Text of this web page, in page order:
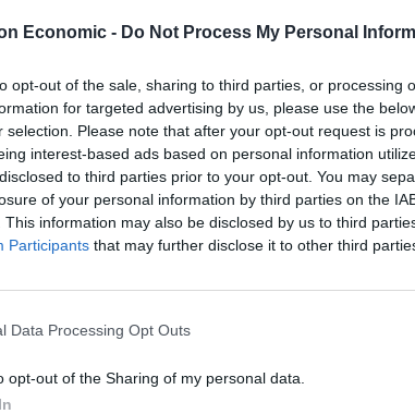
Economic - Do Not Process My Personal
opt-out of the sale, sharing to third parties, or processing
for targeted advertising by us, please use the
selection. Please note that after your opt-out request is
interest-based ads based on personal information
to third parties prior to your opt-out. You may
of your personal information by third parties on the
This information may also be disclosed by us to third
Participants that may further disclose it to other third
Data Processing Opt Outs
opt-out of the Sharing of my personal data.
BY HARRY WARNER